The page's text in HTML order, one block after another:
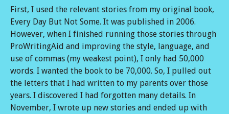
First, I used the relevant stories from my original book,
Every Day But Not Some. It was published in 2006.
However, when I finished running those stories through
ProWritingAid and improving the style, language, and
use of commas (my weakest point), I only had 50,000
words. I wanted the book to be 70,000. So, I pulled out
the letters that I had written to my parents over those
years. I discovered I had forgotten many details. In
November, I wrote up new stories and ended up with